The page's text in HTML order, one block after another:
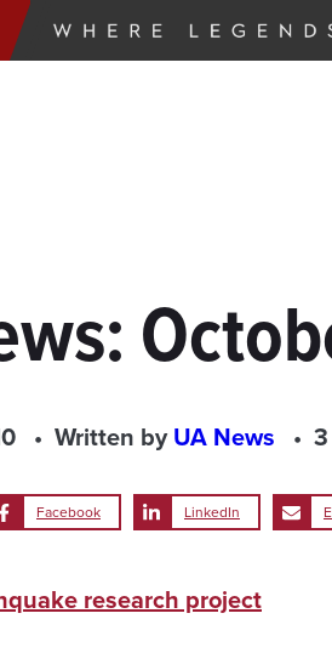
Written byUA News
Facebook LinkedIn
research project